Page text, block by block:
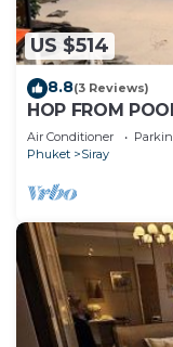
US $514
8.8(3 Reviews)
HOP FROM
Air Conditioner
Phuket
Siray